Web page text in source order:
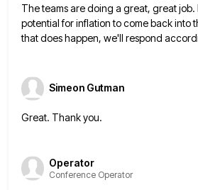
The teams are doing a great, great job. I
potential for inflation to come back into
that does happen, we'll respond
Simeon Gutman
Great. Thank you.
Operator
Conference Operator